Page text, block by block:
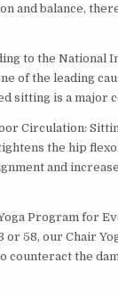
and balance,
to the National
of the leading
sitting is a major
Circulation:
the hip
and
Program for
58, our Chair
counteract the